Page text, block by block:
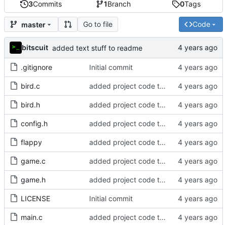
3Commits 1Branch 0Tags
master Go to file Code
bitscuit added text stuff to readme
.gitignore Initial commit
bird.c added project code to repo
bird.h added project code to repo
config.h added project code to repo
flappy added project code to repo
game.c added project code to repo
game.h added project code to repo
LICENSE Initial commit
main.c added project code to repo